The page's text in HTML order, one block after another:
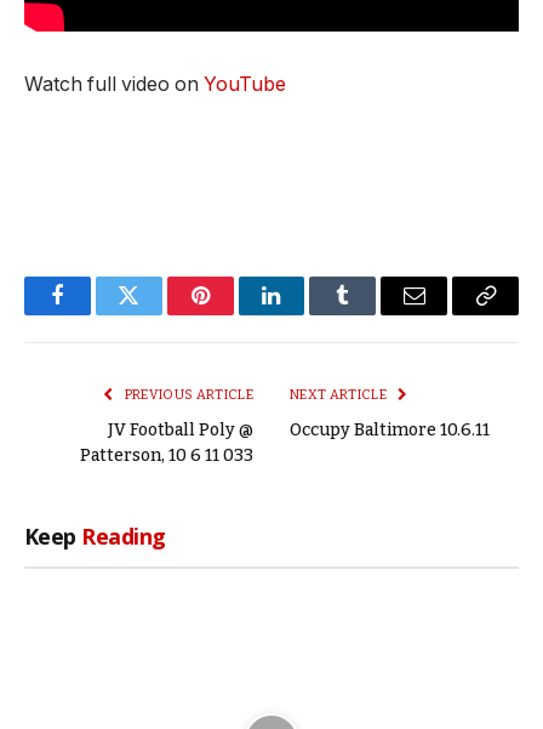
Watch full video on YouTube
FacebookTwitter PinterestLinkedInTumblr Email
Copy
PREVIOUS ARTICLE
JV Football Poly @
Patterson, 10 6 11 033
NEXT ARTICLE
Occupy Baltimore 10.6.11
Keep Reading